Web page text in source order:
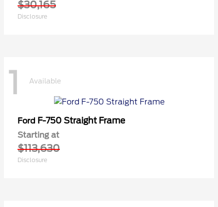
$30,165
Disclosure
1 Available
Ford F-750 Straight Frame
Starting at
$113,630
Disclosure